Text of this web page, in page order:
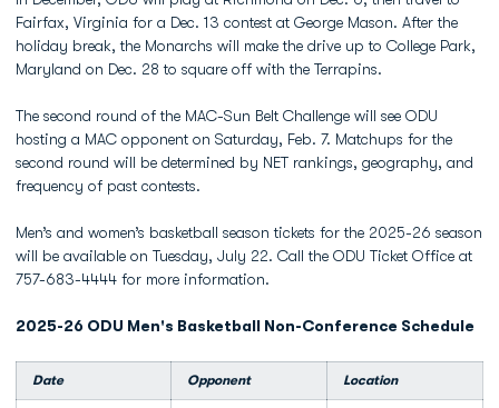
Fairfax, Virginia for a Dec. 13 contest at George Mason. After the
holiday break, the Monarchs will make the drive up to College Park,
Maryland on Dec. 28 to square off with the Terrapins.
The second round of the MAC-Sun Belt Challenge will see ODU
hosting a MAC opponent on Saturday, Feb. 7. Matchups for the
second round will be determined by NET rankings, geography, and
frequency of past contests.
Men’s and women’s basketball season tickets for the 2025-26 season
will be available on Tuesday, July 22. Call the ODU Ticket Office at
757-683-4444 for more information.
2025-26 ODU Men's Basketball Non-Conference Schedule
Date Opponent Location